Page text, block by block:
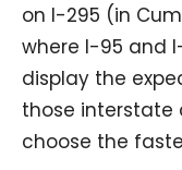
on I-295 (in
where I-95 and
display the
those interstate
choose the